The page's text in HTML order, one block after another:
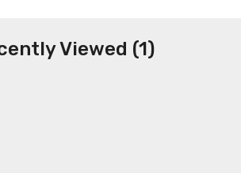
Viewed (1)